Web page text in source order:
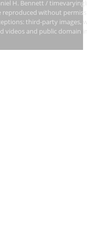
H. Bennett /
reproduced without
third-party images,
videos and public domain